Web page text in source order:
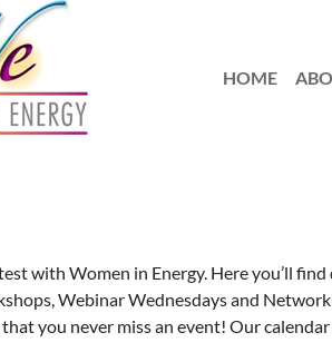
HOME
with Women in Energy. Here you’ll
Webinar Wednesdays and
that you never miss an event! Our